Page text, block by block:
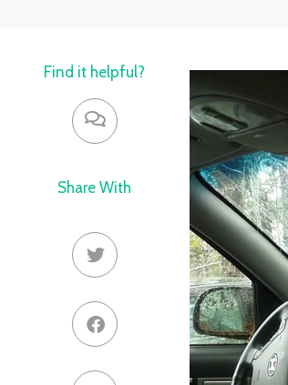
Find it helpful?
Share With